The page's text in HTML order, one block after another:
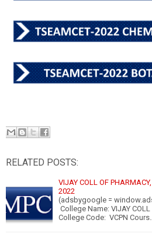
RELATED POSTS:
VIJAY COLL OF
2022
(adsbygoogle =
College Name: VIJAY
College Code: VCPN Cours…